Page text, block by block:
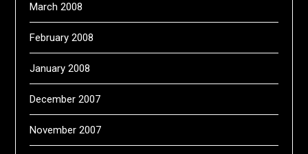
March 2008
February 2008
January 2008
December 2007
November 2007